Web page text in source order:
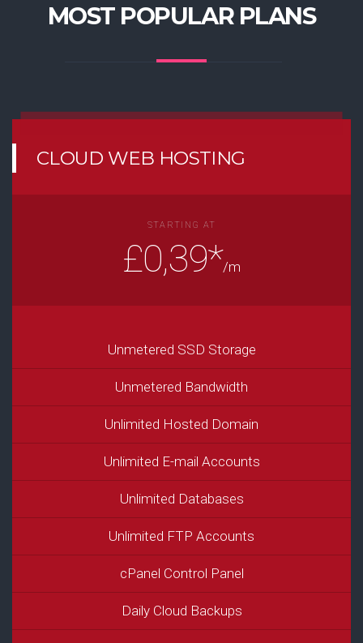
MOST POPULAR PLANS
CLOUD WEB HOSTING
STARTING AT
£0,39*/m
Unmetered SSD Storage
Unmetered Bandwidth
Unlimited Hosted Domain
Unlimited E-mail Accounts
Unlimited Databases
Unlimited FTP Accounts
cPanel Control Panel
Daily Cloud Backups